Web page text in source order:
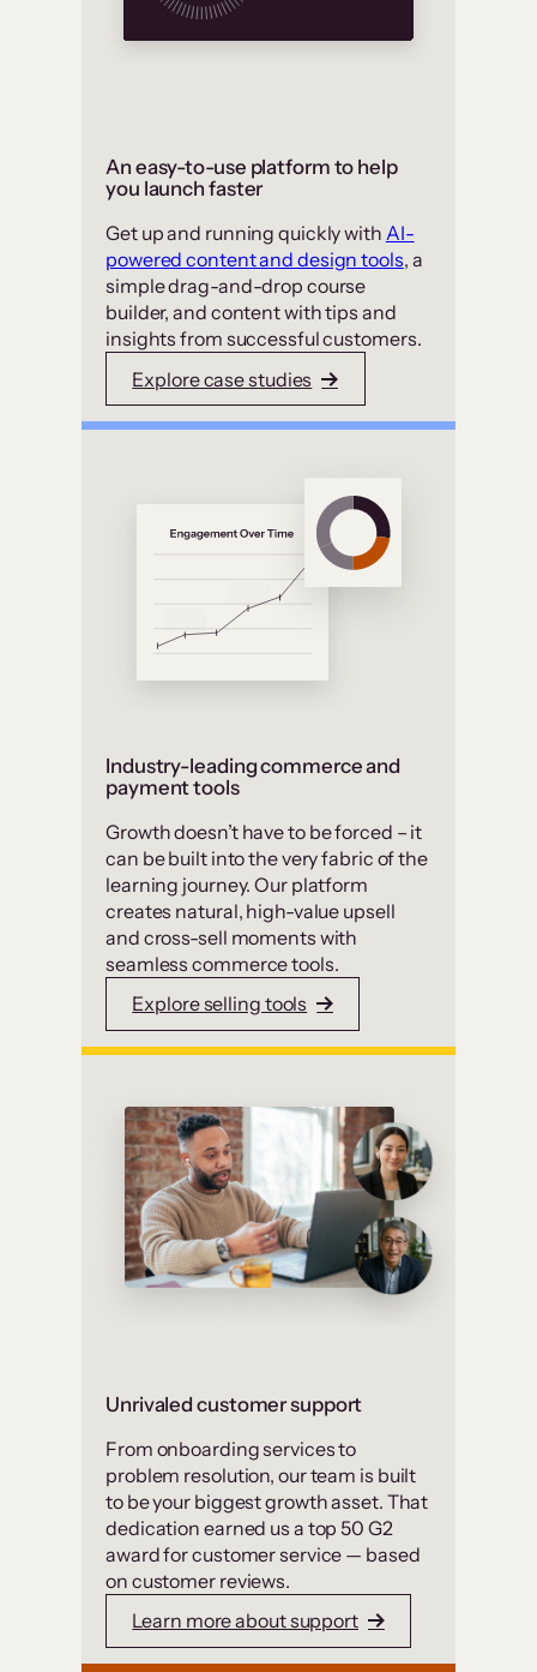
An easy-to-use platform to help
you launch faster
Get up and running quickly with AI-
powered content and design tools, a
simple drag-and-drop course
builder, and content with tips and
insights from successful customers.
Explore case studies
Industry-leading commerce and
payment tools
Growth doesn’t have to be forced – it
can be built into the very fabric of the
learning journey. Our platform
creates natural, high-value upsell
and cross-sell moments with
seamless commerce tools.
Explore selling tools
Unrivaled customer support
From onboarding services to
problem resolution, our team is built
to be your biggest growth asset. That
dedication earned us a top 50 G2
award for customer service — based
on customer reviews.
Learn more about support